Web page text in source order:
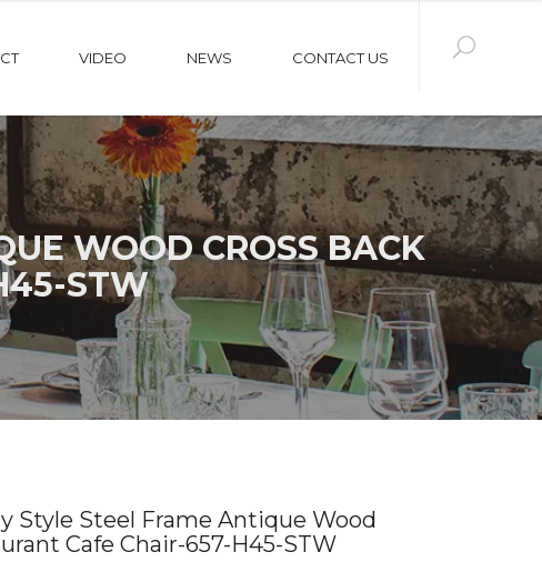
VIDEO NEWS CONTACT US
WOOD CROSS BACK
STW
Style Steel Frame Antique Wood
Cafe Chair-657-H45-STW